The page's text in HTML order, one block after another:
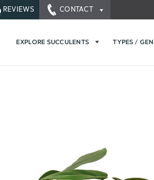
REVIEWS CONTACT
EXPLORE SUCCULENTS TYPES /